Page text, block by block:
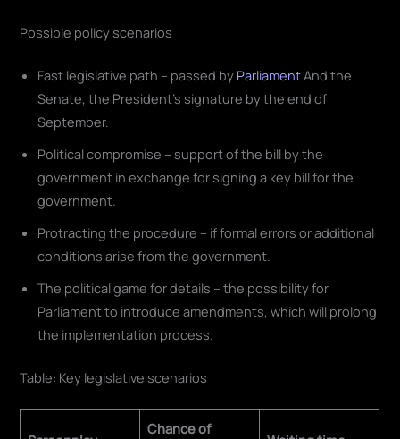
Possible policy scenarios
Fast legislative path – passed by ParliamentAnd the
Senate, the President's signature by the end of
September.
Political compromise – support of the bill by the
government in exchange for signing a key bill for the
government.
Protracting the procedure – if formal errors or additional
conditions arise from the government.
The political game for details – the possibility for
Parliament to introduce amendments, which will prolong
the implementation process.
Table: Key legislative scenarios
Chance of